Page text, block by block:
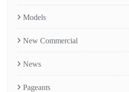
Models
New Commercial
News
Pageants